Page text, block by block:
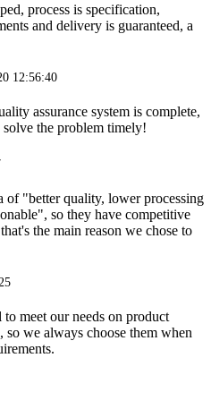
process is specification,
and delivery is guaranteed, a
12:56:40
assurance system is complete,
the problem timely!
of "better quality, lower processing
so they have competitive
the main reason we chose to
meet our needs on product
we always choose them when